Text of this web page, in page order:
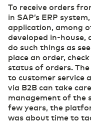
To receive orders
in SAP’s ERP
application, among
developed in-house,
do such things as
place an order,
status of orders.
to customer service
via B2B can take
management of the
few years, the
was about time to